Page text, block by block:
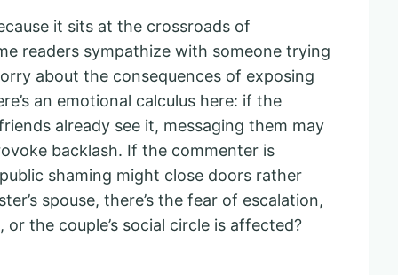
it sits at the crossroads of
readers sympathize with someone trying
about the consequences of exposing
an emotional calculus here: if the
already see it, messaging them may
backlash. If the commenter is
shaming might close doors rather
spouse, there’s the fear of escalation,
the couple’s social circle is affected?